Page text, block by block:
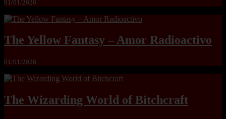
01/01/2026
The Yellow Fantasy – Amor Radioactivo
01/01/2026
The Wizarding World of Bitchcraft